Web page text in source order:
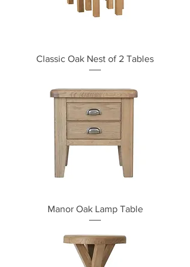
Classic Oak Nest of 2 Tables
Manor Oak Lamp Table